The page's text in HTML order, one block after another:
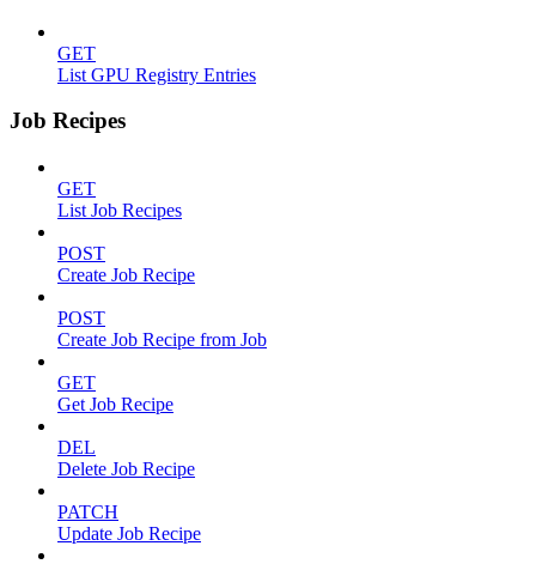
GET
List GPU Registry Entries
Job Recipes
GET
List Job Recipes
POST
Create Job Recipe
POST
Create Job Recipe from Job
GET
Get Job Recipe
DEL
Delete Job Recipe
PATCH
Update Job Recipe